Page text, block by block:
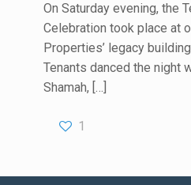
On Saturday evening, the
Celebration took place at
Properties’ legacy
Tenants danced the night
Shamah, […]
1